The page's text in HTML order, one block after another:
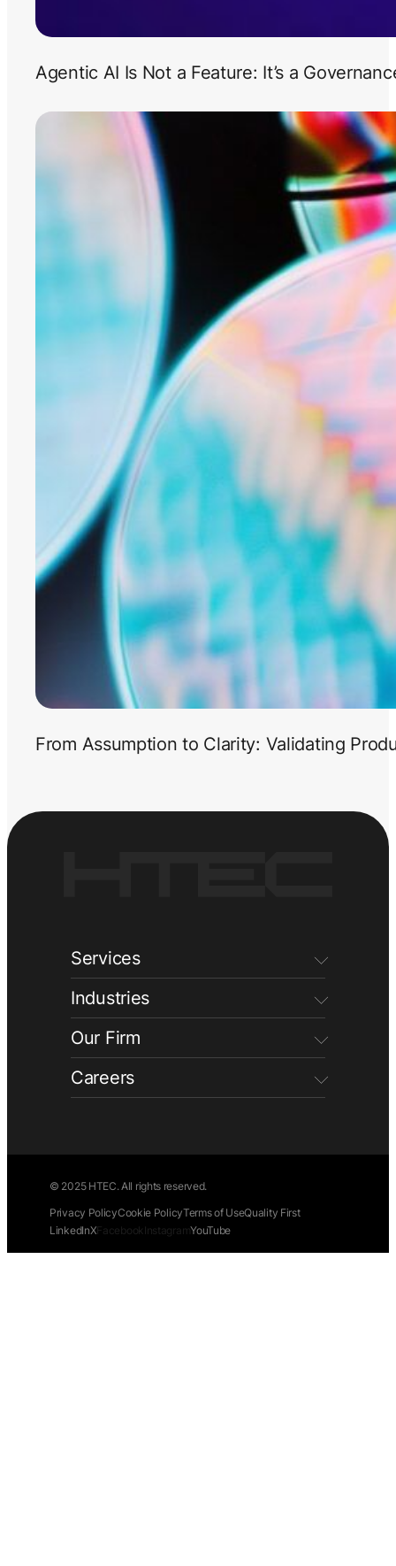
Agentic AI Is Not a Feature: It’s a
From Assumption to Clarity: Validating
Services
Industries
Our Firm
Careers
© 2025 HTEC. All rights reserved.
Privacy PolicyCookie PolicyTerms of UseQuality First
LinkedInXFacebook InstagramYouTube